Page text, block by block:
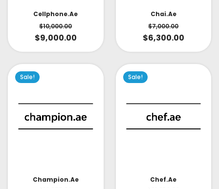
Cellphone.ae
$10,000.00
$9,000.00
Chai.ae
$7,000.00
$6,300.00
Sale!
Champion.ae
Sale!
Chef.ae